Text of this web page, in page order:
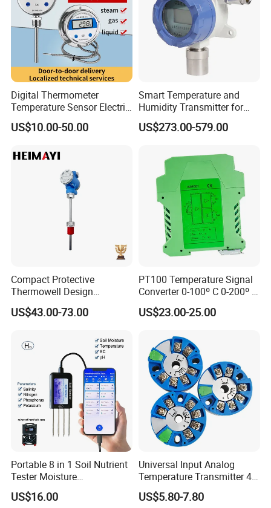
Digital Thermometer
Temperature Sensor Electric
Digital Food Thermometer
Industrial Thermometer 600
Thermometer
US$10.00-50.00
Smart Temperature and
Humidity Transmitter for
Remote Environment
Detection
US$273.00-579.00
Compact Protective
Thermowell Design
Insertion Probe Sensor
Digital Signal Output
US$43.00-73.00
PT100 Temperature Signal
Converter 0-100º C 0-200º C
0-500º C
US$23.00-25.00
Portable 8 in 1 Soil Nutrient
Tester Moisture
Temperature Ec pH Salinity
NPK Sensor with Android
US$16.00
Universal Input Analog
Temperature Transmitter 4-
20mA with Circular Mount
Customizable OEM & ODM
US$5.80-7.80